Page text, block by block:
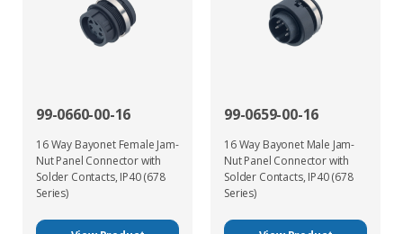
99-0660-00-16
16 Way Bayonet Female Jam-
Nut Panel Connector with
Solder Contacts, IP40 (678
Series)
99-0659-00-16
16 Way Bayonet Male Jam-
Nut Panel Connector with
Solder Contacts, IP40 (678
Series)